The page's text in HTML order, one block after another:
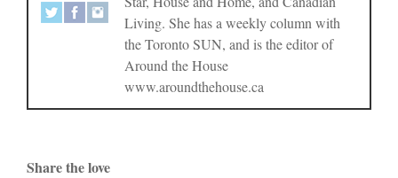
Living. She has a weekly column with
the Toronto SUN, and is the editor of
Around the House
www.aroundthehouse.ca
Share the love